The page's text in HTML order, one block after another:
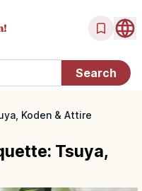
Koden & Attire
Tsuya,